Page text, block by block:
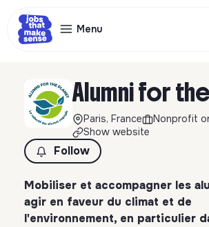
Menu
Alumni for
Paris, France
Nonprofit
Show website
Follow
Mobiliser et accompagner les
agir en faveur du climat et de
l'environnement, en particulier